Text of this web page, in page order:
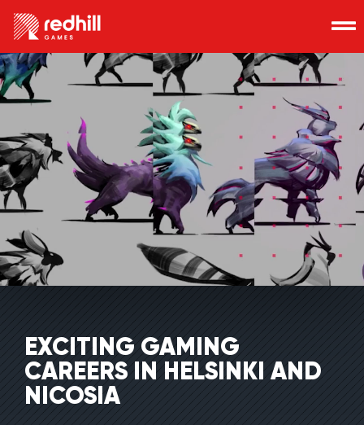
EXCITING GAMING
CAREERS IN HELSINKI AND
NICOSIA